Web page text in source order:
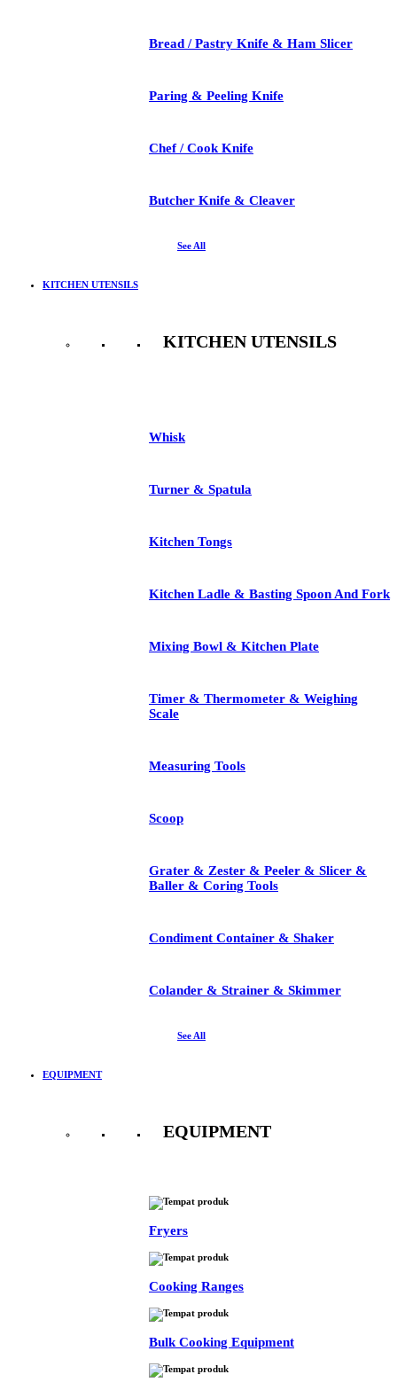
Bread / Pastry Knife & Ham Slicer
Paring & Peeling Knife
Chef / Cook Knife
Butcher Knife & Cleaver
See All
KITCHEN UTENSILS
KITCHEN UTENSILS
Whisk
Turner & Spatula
Kitchen Tongs
Kitchen Ladle & Basting Spoon And Fork
Mixing Bowl & Kitchen Plate
Timer & Thermometer & Weighing
Scale
Measuring Tools
Scoop
Grater & Zester & Peeler & Slicer &
Baller & Coring Tools
Condiment Container & Shaker
Colander & Strainer & Skimmer
See All
EQUIPMENT
EQUIPMENT
Fryers
Cooking Ranges
Bulk Cooking Equipment